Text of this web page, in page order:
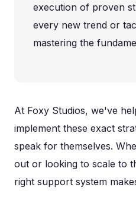
execution of proven
every new trend or
mastering the
At Foxy Studios, we've
implement these exact
speak for themselves.
out or looking to scale to
right support system